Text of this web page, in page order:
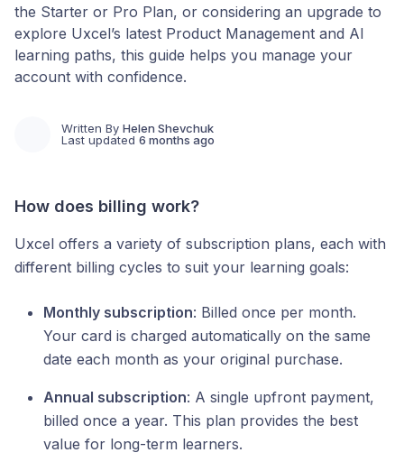
the Starter or Pro Plan, or considering an upgrade to
explore Uxcel’s latest Product Management and AI
learning paths, this guide helps you manage your
account with confidence.
Written By Helen Shevchuk
Last updated 6 months ago
How does billing work?
Uxcel offers a variety of subscription plans, each with
different billing cycles to suit your learning goals:
Monthly subscription: Billed once per month.
Your card is charged automatically on the same
date each month as your original purchase.
Annual subscription: A single upfront payment,
billed once a year. This plan provides the best
value for long-term learners.